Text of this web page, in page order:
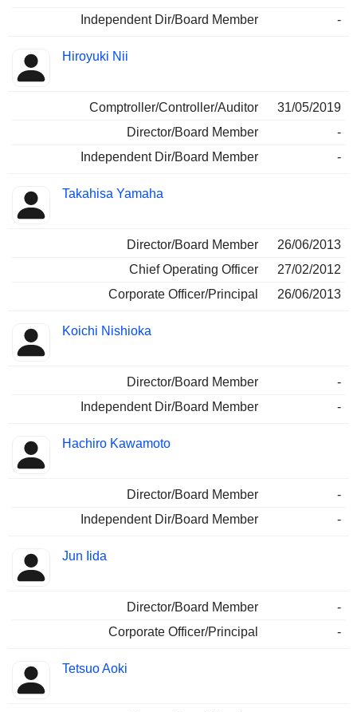
Independent Dir/Board Member
-
Hiroyuki Nii
Comptroller/Controller/Auditor
31/05/2019
Director/Board Member
-
Independent Dir/Board Member
-
Takahisa Yamaha
Director/Board Member
26/06/2013
Chief Operating Officer
27/02/2012
Corporate Officer/Principal
26/06/2013
Koichi Nishioka
Director/Board Member
-
Independent Dir/Board Member
-
Hachiro Kawamoto
Director/Board Member
-
Independent Dir/Board Member
-
Jun Iida
Director/Board Member
-
Corporate Officer/Principal
-
Tetsuo Aoki